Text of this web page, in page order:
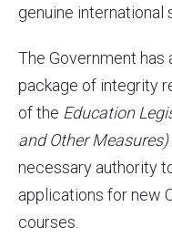
genuine international
The Government
package of integrity
of the Education
and Other Measures)
necessary authority
applications for new
courses.